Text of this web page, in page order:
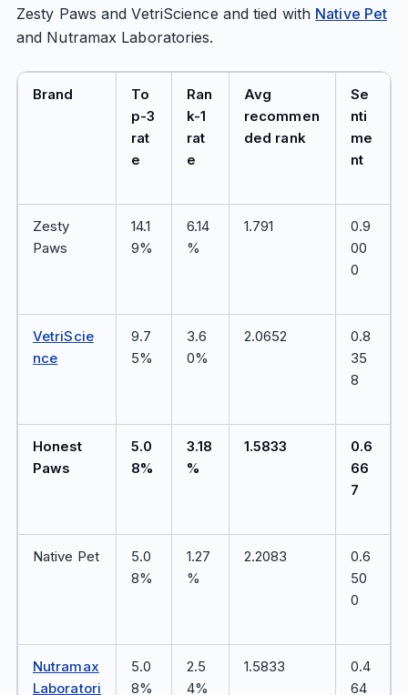
Zesty Paws and VetriScience and tied with Native Pet
and Nutramax Laboratories.
Brand
To
p-3
rat
e
Ran
k-1
rat
e
Avg
recommen
ded rank
Se
nti
me
nt
Zesty
Paws
14.1
9%
6.14
%
1.791
0.9
00
0
VetriScie
nce
9.7
5%
3.6
0%
2.0652
0.8
35
8
Honest
Paws
5.0
8%
3.18
%
1.5833
0.6
66
7
Native Pet
5.0
8%
1.27
%
2.2083
0.6
50
0
Nutramax
Laboratori
5.0
8%
2.5
4%
1.5833
0.4
64